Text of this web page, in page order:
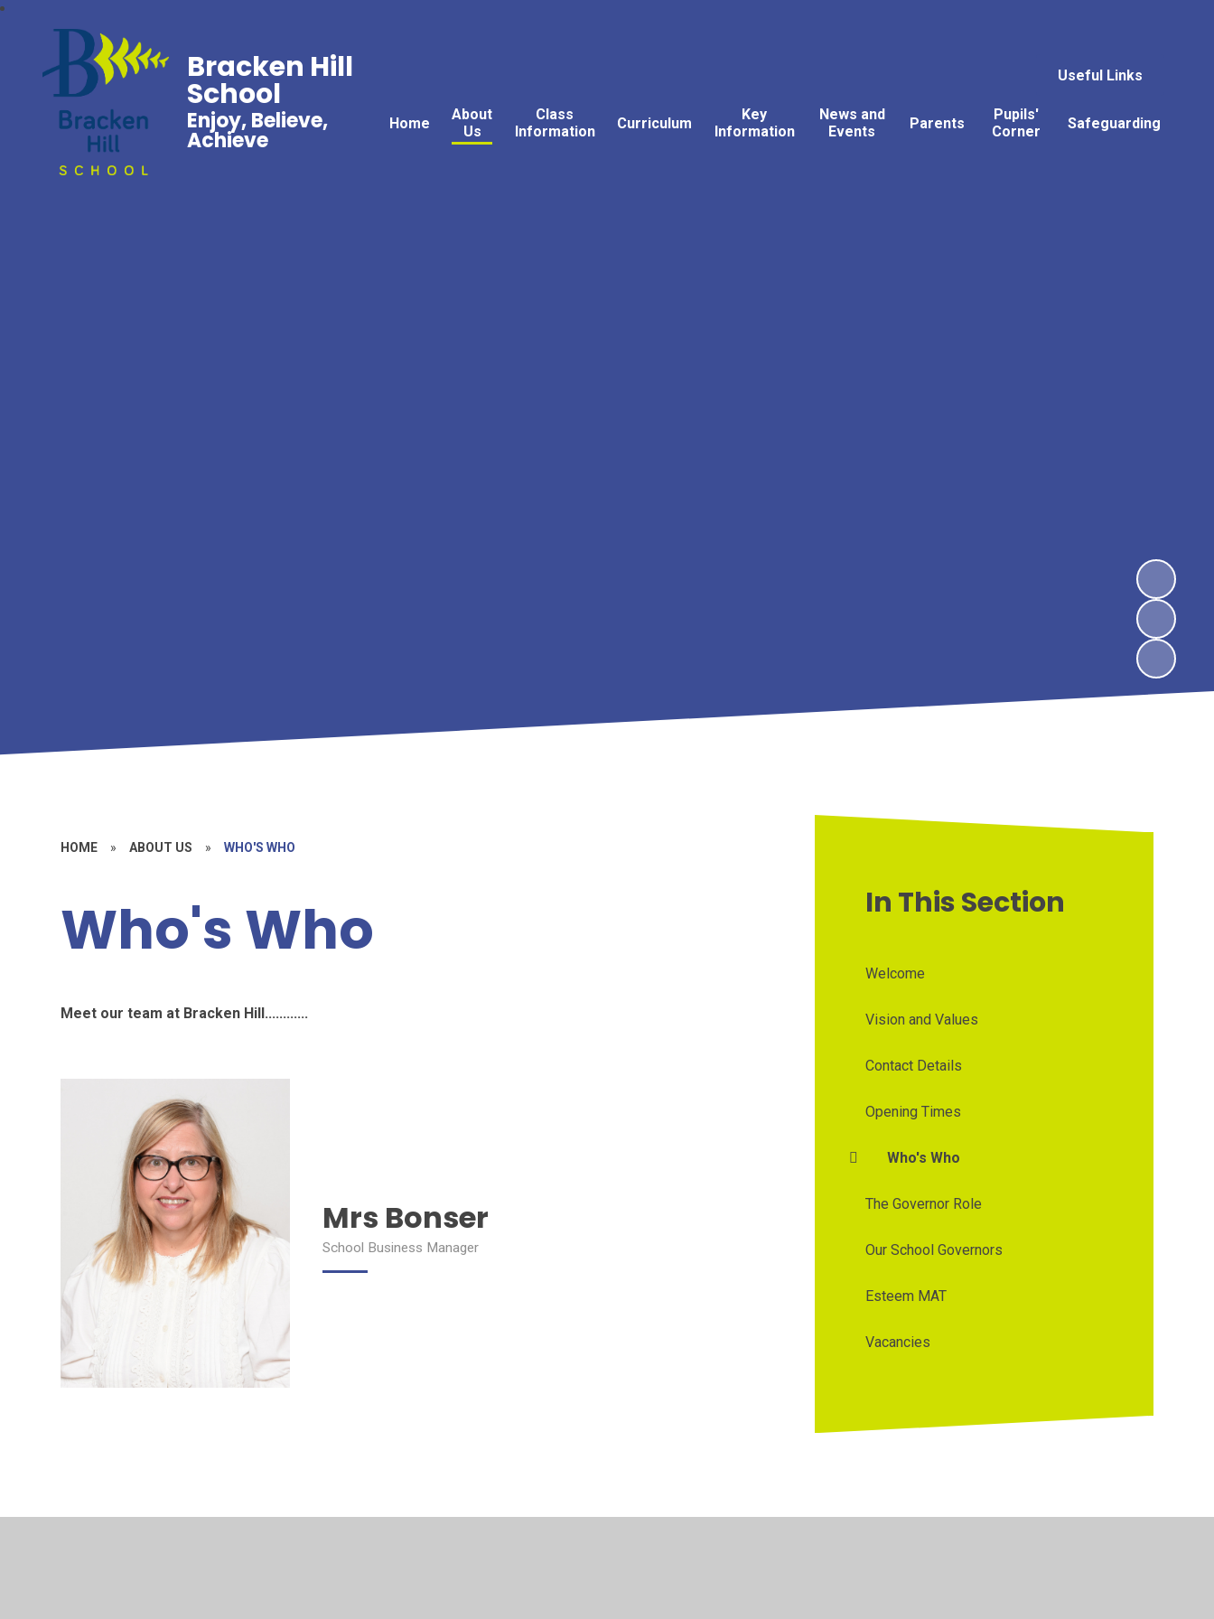
Useful Links
Home
About
Us
Class
Information
Curriculum
Key
Information
News and
Events
Parents
Pupils'
Corner
Safeguarding
Bracken Hill
School
Enjoy, Believe,
Achieve
HOME » ABOUT US » WHO'S WHO
Who's Who
Meet our team at Bracken Hill............
Mrs Bonser
School Business Manager
In This Section
Welcome
Vision and Values
Contact Details
Opening Times
Who's Who
The Governor Role
Our School Governors
Esteem MAT
Vacancies